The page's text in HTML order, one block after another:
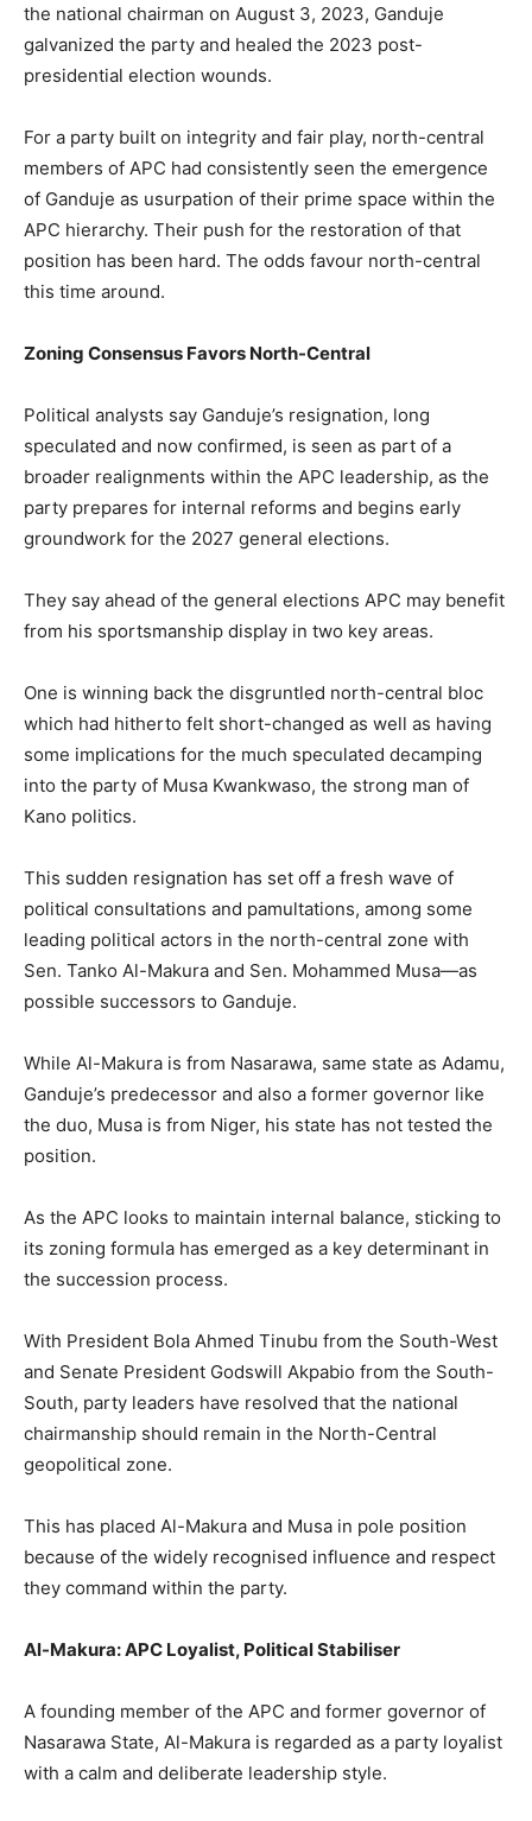
the national chairman on August 3, 2023, Ganduje
galvanized the party and healed the 2023 post-
presidential election wounds.
For a party built on integrity and fair play, north-central
members of APC had consistently seen the emergence
of Ganduje as usurpation of their prime space within the
APC hierarchy. Their push for the restoration of that
position has been hard. The odds favour north-central
this time around.
Zoning Consensus Favors North-Central
Political analysts say Ganduje’s resignation, long
speculated and now confirmed, is seen as part of a
broader realignments within the APC leadership, as the
party prepares for internal reforms and begins early
groundwork for the 2027 general elections.
They say ahead of the general elections APC may benefit
from his sportsmanship display in two key areas.
One is winning back the disgruntled north-central bloc
which had hitherto felt short-changed as well as having
some implications for the much speculated decamping
into the party of Musa Kwankwaso, the strong man of
Kano politics.
This sudden resignation has set off a fresh wave of
political consultations and pamultations, among some
leading political actors in the north-central zone with
Sen. Tanko Al-Makura and Sen. Mohammed Musa—as
possible successors to Ganduje.
While Al-Makura is from Nasarawa, same state as Adamu,
Ganduje’s predecessor and also a former governor like
the duo, Musa is from Niger, his state has not tested the
position.
As the APC looks to maintain internal balance, sticking to
its zoning formula has emerged as a key determinant in
the succession process.
With President Bola Ahmed Tinubu from the South-West
and Senate President Godswill Akpabio from the South-
South, party leaders have resolved that the national
chairmanship should remain in the North-Central
geopolitical zone.
This has placed Al-Makura and Musa in pole position
because of the widely recognised influence and respect
they command within the party.
Al-Makura: APC Loyalist, Political Stabiliser
A founding member of the APC and former governor of
Nasarawa State, Al-Makura is regarded as a party loyalist
with a calm and deliberate leadership style.